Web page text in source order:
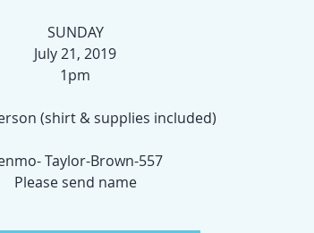
SUNDAY
July 21, 2019
1pm
(shirt & supplies included)
Taylor-Brown-557
Please send name